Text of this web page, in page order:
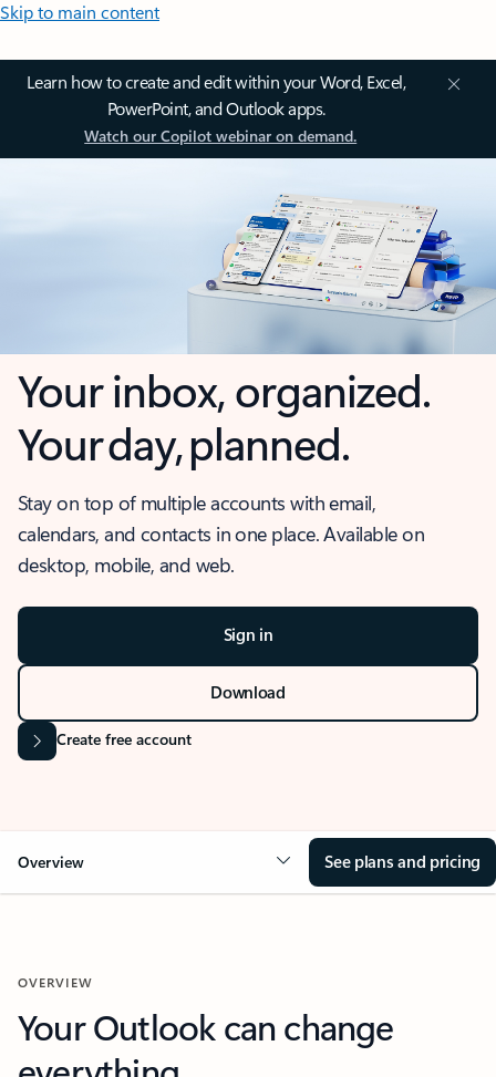
Skip to main content
Learn how to create and edit within your Word, Excel,
PowerPoint, and Outlook apps.
Watch our Copilot webinar on demand.
Your inbox, organized.
Your day, planned.
Stay on top of multiple accounts with email,
calendars, and contacts in one place. Available on
desktop, mobile, and web.
Sign in
Download
Create free account
Overview See plans and pricing
OVERVIEW
Your Outlook can change